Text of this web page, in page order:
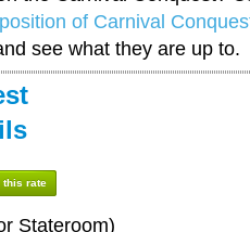
of Carnival
see what they are up to.
this rate
Stateroom)